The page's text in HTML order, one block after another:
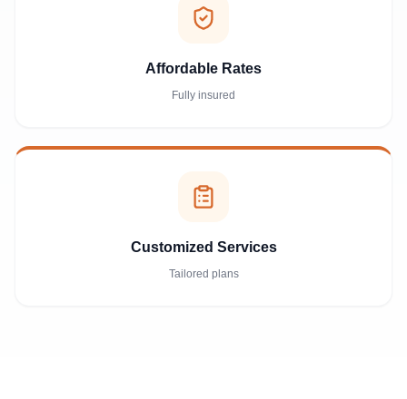
Affordable Rates
Fully insured
Customized Services
Tailored plans